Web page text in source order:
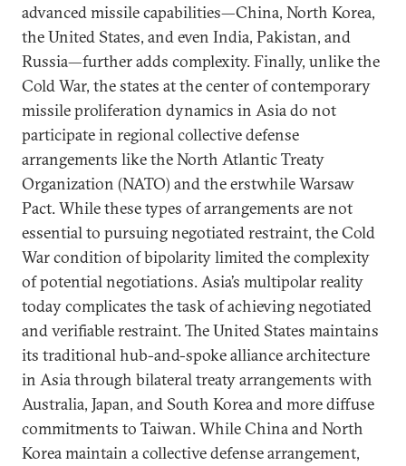
advanced missile capabilities—China, North Korea,
the United States, and even India, Pakistan, and
Russia—further adds complexity. Finally, unlike the
Cold War, the states at the center of contemporary
missile proliferation dynamics in Asia do not
participate in regional collective defense
arrangements like the North Atlantic Treaty
Organization (NATO) and the erstwhile Warsaw
Pact. While these types of arrangements are not
essential to pursuing negotiated restraint, the Cold
War condition of bipolarity limited the complexity
of potential negotiations. Asia’s multipolar reality
today complicates the task of achieving negotiated
and verifiable restraint. The United States maintains
its traditional hub-and-spoke alliance architecture
in Asia through bilateral treaty arrangements with
Australia, Japan, and South Korea and more diffuse
commitments to Taiwan. While China and North
Korea maintain a collective defense arrangement,